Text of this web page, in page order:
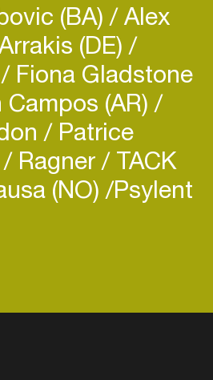
(BA) Alex
(DE)
Fiona Gladstone
(AR)
Patrice
Ragner TACK
(NO) ​Psylent